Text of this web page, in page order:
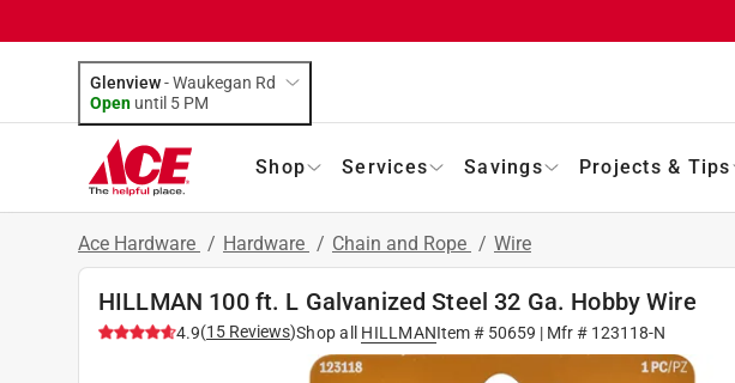
Glenview-Waukegan Rd
Open until 5 PM
Shop Services Savings Projects & Tips
Ace Hardware / Hardware / Chain and Rope / Wire
HILLMAN 100 ft. L Galvanized Steel 32 Ga. Hobby Wire
4.9(15 Reviews)Shop all HILLMANItem # 50659 | Mfr # 123118-N